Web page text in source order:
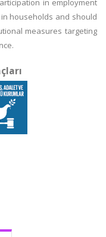
in employment
households and should
measures targeting